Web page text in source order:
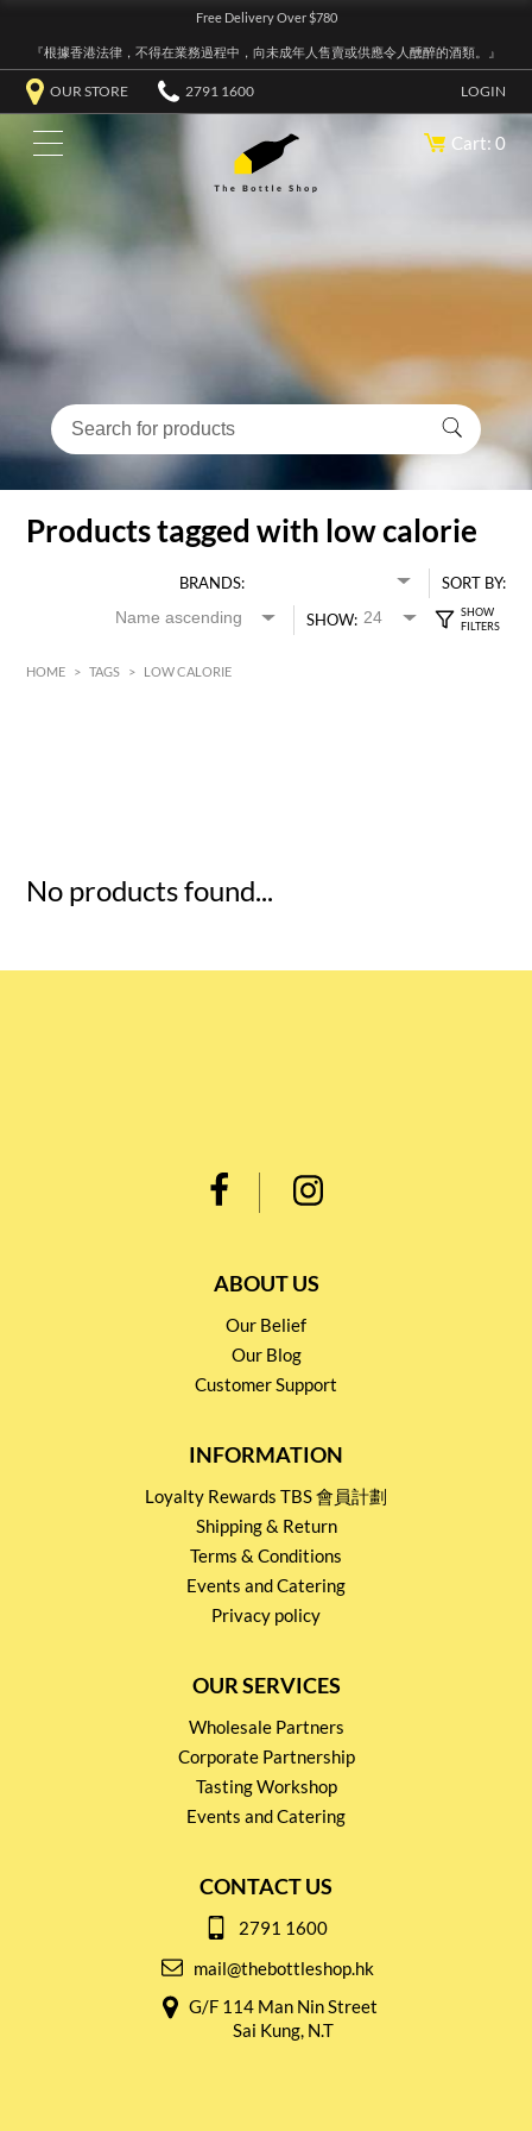
Free Delivery Over $780
『根據香港法律，不得在業務過程中，向未成年人售賣或供應令人醺醉的酒類。』
OUR STORE 2791 1600 LOGIN
Cart: 0
Products tagged with low calorie
BRANDS:
SORT BY:
SHOW:
HOME > TAGS > LOW CALORIE
No products found...
ABOUT US
Our Belief
Our Blog
Customer Support
INFORMATION
Loyalty Rewards TBS 會員計劃
Shipping & Return
Terms & Conditions
Events and Catering
Privacy policy
OUR SERVICES
Wholesale Partners
Corporate Partnership
Tasting Workshop
Events and Catering
CONTACT US
2791 1600
mail@thebottleshop.hk
G/F 114 Man Nin Street
Sai Kung, N.T